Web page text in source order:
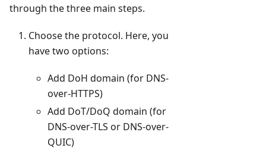
through the three main steps.
Choose the protocol. Here, you
have two options:
Add DoH domain (for DNS-
over-HTTPS)
Add DoT/DoQ domain (for
DNS-over-TLS or DNS-over-
QUIC)